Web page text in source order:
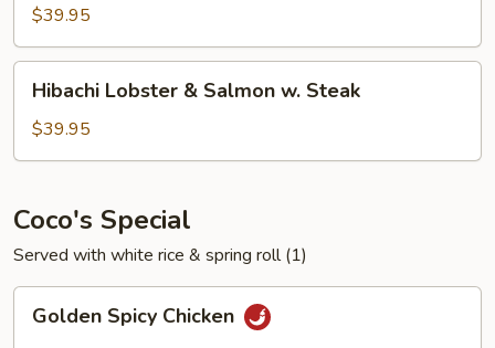
Salmon
w.
Chicken
$39.95
Hibachi
Lobster
Salmon
Steak
Hibachi Lobster & Salmon w. Steak
$39.95
Coco's Special
Served with white rice & spring roll (1)
Golden
Spicy
Golden Spicy Chicken